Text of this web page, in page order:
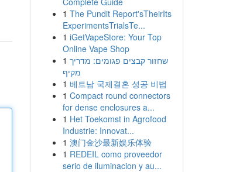
1 The Pundit Report'sTheirIts
ExperimentsTrialsTe...
1 iGetVapeStore: Your Top
Online Vape Shop
1 שחזור קבצים פגומים: מדריך
מקיף
1 베트남 국제결혼 성공 비법
1 Compact round connectors
for dense enclosures a...
1 Het Toekomst in Agrofood
Industrie: Innovat...
1 澳门金沙最新娱乐体验
1 REDEIL como proveedor
serio de iluminacion y au...